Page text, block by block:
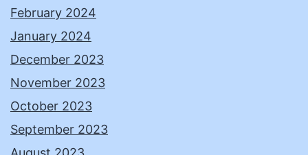
February 2024
January 2024
December 2023
November 2023
October 2023
September 2023